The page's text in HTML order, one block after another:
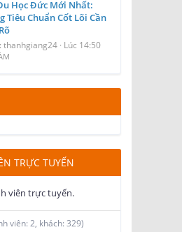
Học Đức Mới Nhất:
Tiêu Chuẩn Cốt Lõi Cần
thanhgiang24 Lúc 14:50
TRỰC TUYẾN
viên trực tuyến.
viên: 2, khách: 329)